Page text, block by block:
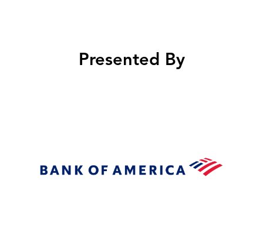
Presented By